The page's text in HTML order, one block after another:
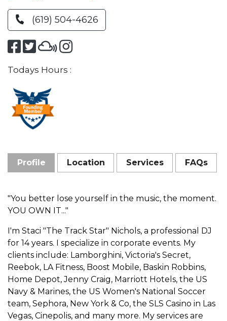
(619) 504-4626
Todays Hours :
Profile Location Services FAQs
"You better lose yourself in the music, the moment.
YOU OWN IT..."
I'm Staci "The Track Star" Nichols, a professional DJ
for 14 years. I specialize in corporate events. My
clients include: Lamborghini, Victoria's Secret,
Reebok, LA Fitness, Boost Mobile, Baskin Robbins,
Home Depot, Jenny Craig, Marriott Hotels, the US
Navy & Marines, the US Women's National Soccer
team, Sephora, New York & Co, the SLS Casino in Las
Vegas, Cinepolis, and many more. My services are